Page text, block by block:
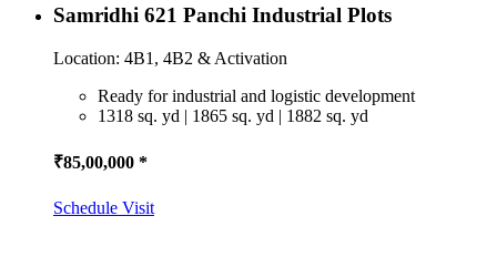
Samridhi 621 Panchi Industrial Plots
Location: 4B1, 4B2 & Activation
Ready for industrial and logistic development
1318 sq. yd | 1865 sq. yd | 1882 sq. yd
₹85,00,000 *
Schedule Visit